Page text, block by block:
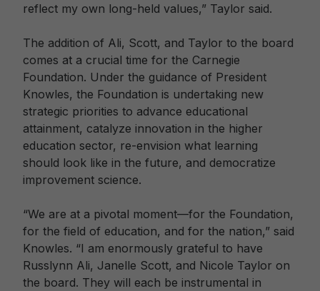
reflect my own long-held values,” Taylor said.
The addition of Ali, Scott, and Taylor to the board
comes at a crucial time for the Carnegie
Foundation. Under the guidance of President
Knowles, the Foundation is undertaking new
strategic priorities to advance educational
attainment, catalyze innovation in the higher
education sector, re-envision what learning
should look like in the future, and democratize
improvement science.
“We are at a pivotal moment—for the Foundation,
for the field of education, and for the nation,” said
Knowles. “I am enormously grateful to have
Russlynn Ali, Janelle Scott, and Nicole Taylor on
the board. They will each be instrumental in